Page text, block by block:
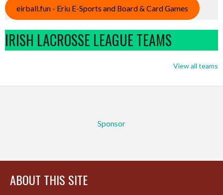
eirball.fun - Eriu E-Sports and Board & Card Games
IRISH LACROSSE LEAGUE TEAMS
View all teams
Sponsor
ABOUT THIS SITE